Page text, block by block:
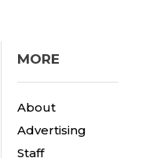
MORE
About
Advertising
Staff